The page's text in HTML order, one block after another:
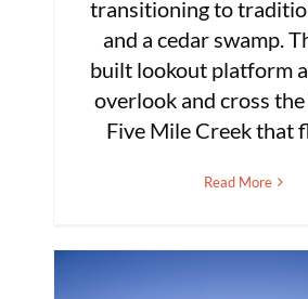
transitioning to
and a cedar swamp.
built lookout platform
overlook and cross
Five Mile Creek that
Read More